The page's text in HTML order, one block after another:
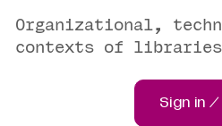
Organizational,
contexts of libraries
Sign in